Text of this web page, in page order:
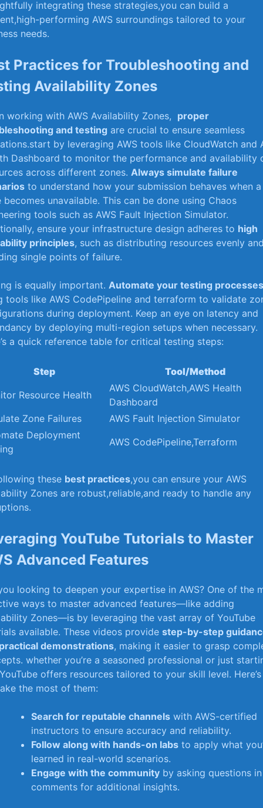
integrating ⁢these strategies,you can build a
performing⁤ AWS surroundings tailored to your
needs.
⁣Practices for Troubleshooting and
Availability Zones
working with AWS Availability Zones,
proper
and testing are crucial to ensure seamless
by leveraging AWS tools like CloudWatch ⁢and⁤
Dashboard to monitor the ‍performance‌ and availability
across different zones.Always simulate​ failure
to understand how your submission behaves when a
becomes unavailable. This can be done using Chaos
tools such as AWS Fault Injection Simulator.
ensure your infrastructure ‍design adheres to high‍
principles,‌ such as distributing resources evenly
single​ points of failure.
is equally important.Automate your testing
tools like AWS‍ CodePipeline⁢ and terraform to validate
‌during deployment. Keep an eye on latency and
by deploying multi-region setups when necessary.‍
a quick reference table for critical testing steps:
Step
Tool/Method
Resource Health
AWS CloudWatch,AWS Health
Dashboard
Zone Failures
AWS Fault Injection Simulator
Deployment
AWS CodePipeline,Terraform
these best practices,you can ensure your AWS
⁣Zones are robust,reliable,and ready to handle any
YouTube ‍Tutorials to Master
Advanced Features
looking to ⁢deepen your expertise in AWS? One of the
ways to master advanced features—like adding
Zones—is by leveraging ‌the ⁤vast array of YouTube
available. These videos providestep-by-step
demonstrations, making it easier to grasp⁣
whether you’re a seasoned professional or just
‍offers resources tailored to your skill level.
the ​most of them:
Search for reputable channels with AWS-certified
instructors to ensure accuracy and⁢ reliability.
Follow‌ along with‍ hands-on labs to apply‌ what
learned in ‍real-world scenarios.
Engage ⁢with the community by asking questions
comments for additional insights.